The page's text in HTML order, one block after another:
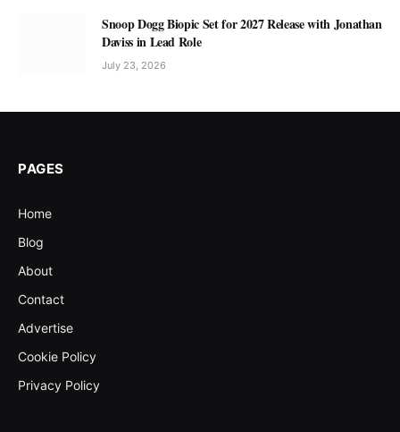
Snoop Dogg Biopic Set for 2027 Release with Jonathan
Daviss in Lead Role
July 23, 2026
PAGES
Home
Blog
About
Contact
Advertise
Cookie Policy
Privacy Policy